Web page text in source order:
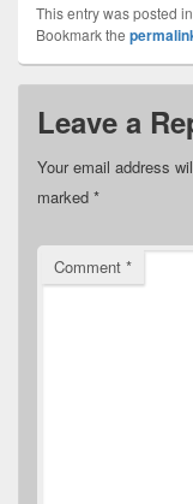
This entry was posted in
Bookmark the
Leave a
Your email address
marked *
Comment *